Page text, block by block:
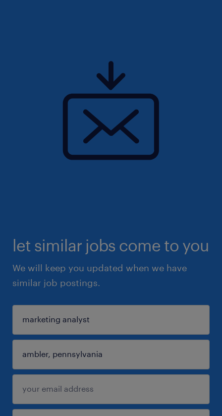
let similar jobs come to you
We will keep you updated when we have
similar job postings.